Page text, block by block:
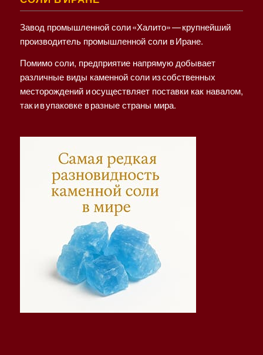
Завод промышленной соли «Халито» — крупнейший
производитель промышленной соли в Иране.
Помимо соли, предприятие напрямую добывает
различные виды каменной соли из собственных
месторождений и осуществляет поставки как навалом,
так и в упаковке в разные страны мира.